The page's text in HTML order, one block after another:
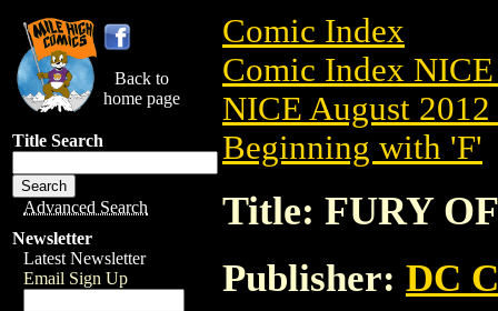
Back to
home page
Title Search
Advanced Search
Newsletter
Latest Newsletter
Email Sign Up
Comic Index
Comic Index
NICE August
Beginning with 'F'
Title: FURY
Publisher: DC